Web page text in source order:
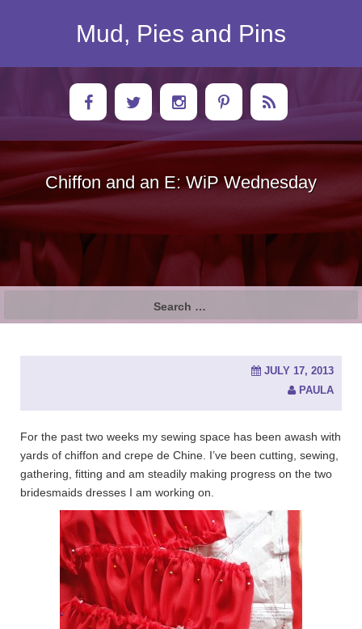
Mud, Pies and Pins
Chiffon and an E: WiP Wednesday
JULY 17, 2013
PAULA
For the past two weeks my sewing space has been awash with
yards of chiffon and crepe de Chine. I’ve been cutting, sewing,
gathering, fitting and am steadily making progress on the two
bridesmaids dresses I am working on.